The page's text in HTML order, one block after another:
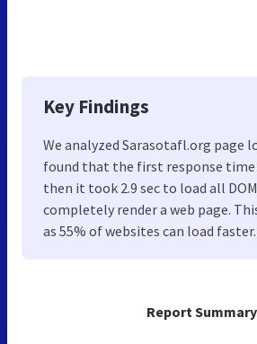
Report Summary
Key Findings
We analyzed Sarasotafl.org page
found that the first response time
then it took 2.9 sec to load all
completely render a web page.
as 55% of websites can load faster.